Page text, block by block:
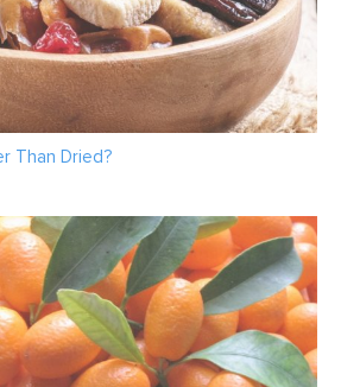
Than Dried?